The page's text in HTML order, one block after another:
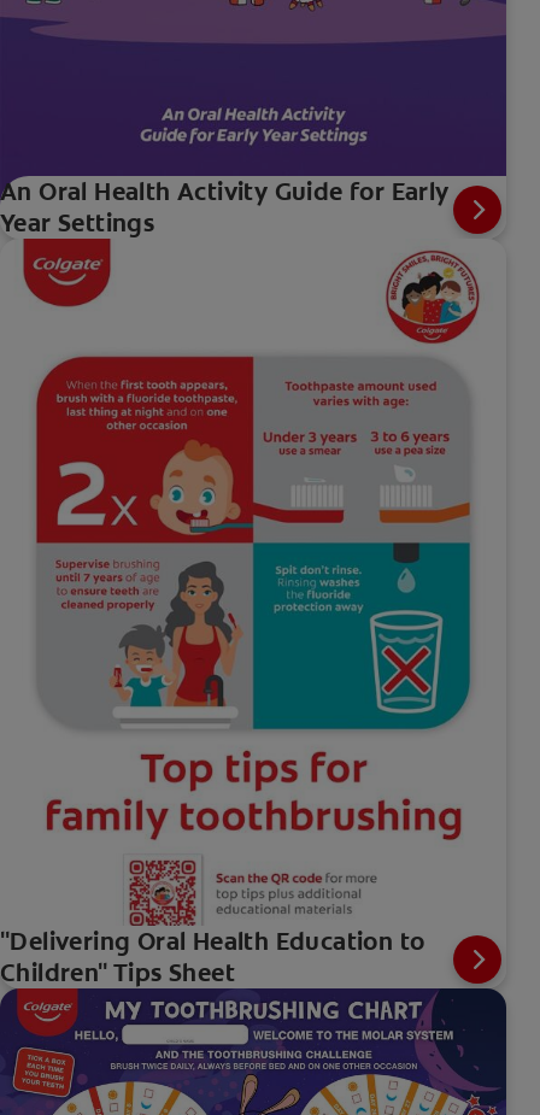
An Oral Health Activity Guide for Early
Year Settings
"Delivering Oral Health Education to
Children" Tips Sheet